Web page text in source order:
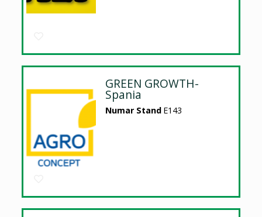
GREEN GROWTH-
Spania
Numar Stand E143